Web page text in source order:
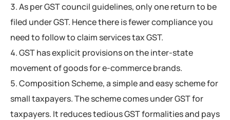
As per GST council guidelines, only one return to be
filed under GST. Hence there is fewer compliance you
need to follow to claim services tax GST.
GST has explicit provisions on the inter-state
movement of goods for e-commerce brands.
Composition Scheme, a simple and easy scheme for
small taxpayers. The scheme comes under GST for
taxpayers. It reduces tedious GST formalities and pays